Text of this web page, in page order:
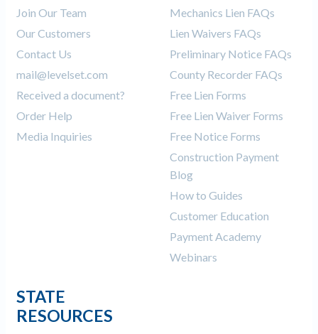
Join Our Team
Our Customers
Contact Us
mail@levelset.com
Received a document?
Order Help
Media Inquiries
Mechanics Lien FAQs
Lien Waivers FAQs
Preliminary Notice FAQs
County Recorder FAQs
Free Lien Forms
Free Lien Waiver Forms
Free Notice Forms
Construction Payment
Blog
How to Guides
Customer Education
Payment Academy
Webinars
STATE
RESOURCES